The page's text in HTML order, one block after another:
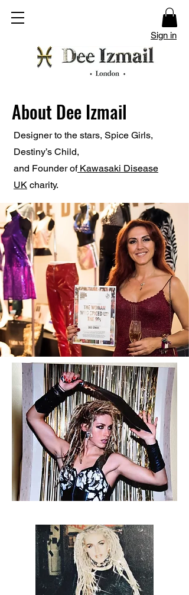
Sign in
About Dee Izmail
Designer to the stars, Spice Girls,
Destiny’s Child,
and Founder ofKawasaki Disease
UK charity.